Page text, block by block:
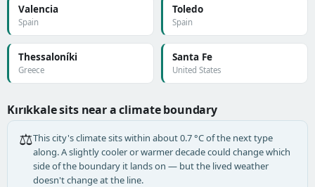
Valencia
Spain
Toledo
Spain
Thessaloníki
Greece
Santa Fe
United States
Kırıkkale sits near a climate boundary
⚖️This city's climate sits within about 0.7 °C of the next type
along. A slightly cooler or warmer decade could change which
side of the boundary it lands on — but the lived weather
doesn't change at the line.